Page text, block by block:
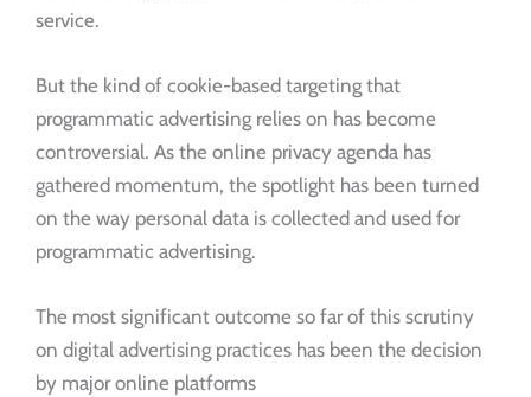
service.
But the kind of cookie-based targeting that
programmatic advertising relies on has become
controversial. As the online privacy agenda has
gathered momentum, the spotlight has been turned
on the way personal data is collected and used for
programmatic advertising.
The most significant outcome so far of this scrutiny
on digital advertising practices has been the decision
by major online platforms